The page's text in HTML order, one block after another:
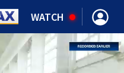
WATCH